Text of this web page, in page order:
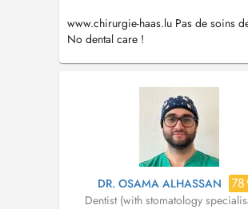
www.chirurgie-haas.lu Pas de soins
No dental care !
DR. OSAMA ALHASSAN 78
Dentist (with stomatology